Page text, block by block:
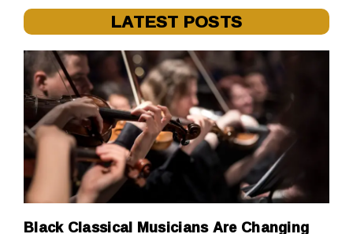
LATEST POSTS
Black Classical Musicians Are Changing